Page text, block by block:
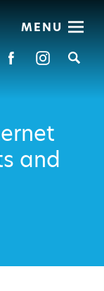
MENU
and